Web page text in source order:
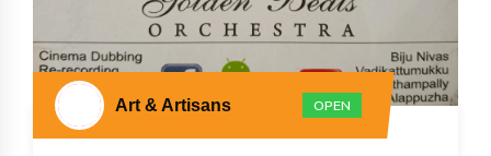
Art & Artisans OPEN